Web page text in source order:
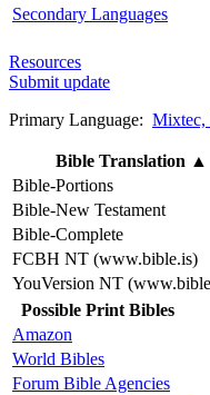
Secondary Languages
Resources
Submit update
Primary Language: Mixtec,
Bible Translation ▲
Bible-Portions
Bible-New Testament
Bible-Complete
FCBH NT (www.bible.is)
YouVersion NT
Possible Print Bibles
Amazon
World Bibles
Forum Bible Agencies